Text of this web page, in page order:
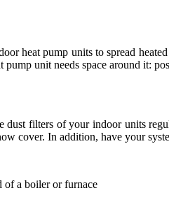
heat pump units to spread
unit needs space around it:
filters of your indoor units
cover. In addition, have your
of a boiler or furnace